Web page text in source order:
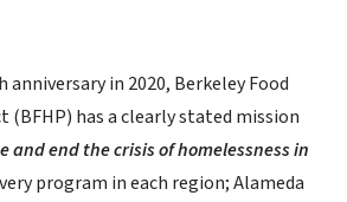
in 2020, Berkeley Food
(BFHP) has a clearly stated mission
and end the crisis of homelessness in
program in each region; Alameda